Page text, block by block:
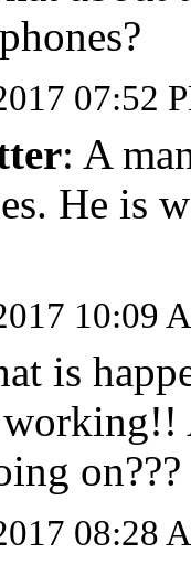
07:52
: A
He is
10:09
is
on???
08:28